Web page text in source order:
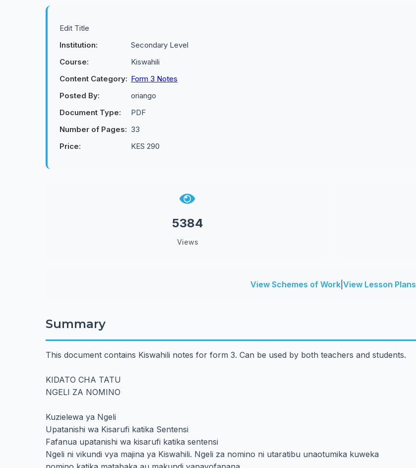
Edit Title
Institution:
Secondary Level
Course:
Kiswahili
Content Category: Form 3 Notes
Posted By:
oriango
Document Type:
PDF
Number of Pages: 33
Price:
KES 290
5384
Views
View Schemes of Work View Lesson Plans
Summary
This document contains Kiswahili notes for form 3. Can be used by both teachers and students.
KIDATO CHA TATU
NGELI ZA NOMINO
Kuzielewa ya Ngeli
Upatanishi wa Kisarufi katika Sentensi
Fafanua upatanishi wa kisarufi katika sentensi
Ngeli ni vikundi vya majina ya Kiswahili. Ngeli za nomino ni utaratibu unaotumika kuweka